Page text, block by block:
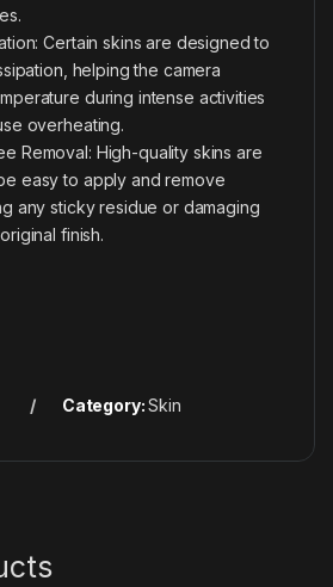
Certain skins are designed to
helping the camera
during intense activities
overheating.
Removal: High-quality skins are
easy to apply and remove
any sticky residue or damaging
finish.
Category:Skin